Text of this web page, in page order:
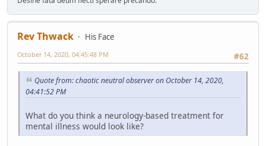
Rev Thwack
His Face
#62
October 14, 2020, 04:45:48 PM
Quote from: chaotic neutral observer on October 14, 2020,
04:41:52 PM
What do you think a neurology-based treatment for
mental illness would look like?